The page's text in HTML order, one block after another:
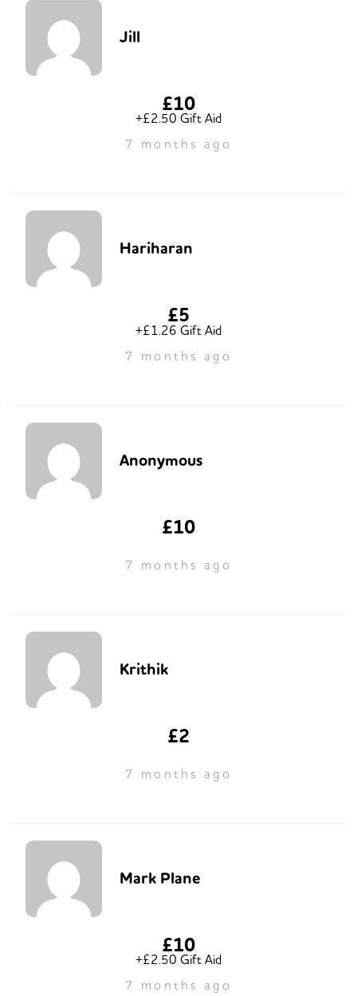
Jill
£10
+£2.50 Gift Aid
7 months ago
Hariharan
£5
+£1.26 Gift Aid
7 months ago
Anonymous
£10
7 months ago
Krithik
£2
7 months ago
Mark Plane
£10
+£2.50 Gift Aid
7 months ago